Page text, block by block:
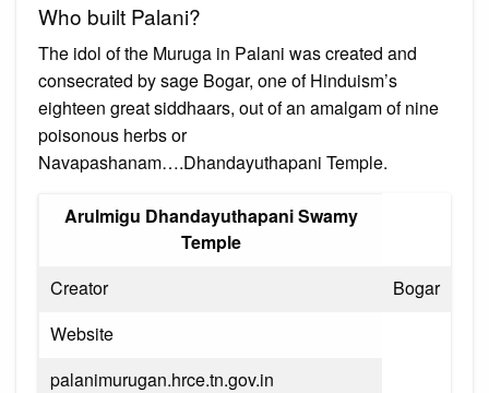
Who built Palani?
The idol of the Muruga in Palani was created and
consecrated by sage Bogar, one of Hinduism’s
eighteen great siddhaars, out of an amalgam of nine
poisonous herbs or
Navapashanam….Dhandayuthapani Temple.
Arulmigu Dhandayuthapani Swamy
Temple
Creator
Bogar
Website
palanimurugan.hrce.tn.gov.in